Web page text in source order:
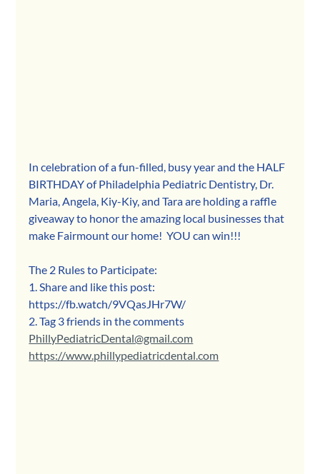
In celebration of a fun-filled, busy year and the HALF
BIRTHDAY of Philadelphia Pediatric Dentistry, Dr.
Maria, Angela, Kiy-Kiy, and Tara are holding a raffle
giveaway to honor the amazing local businesses that
make Fairmount our home!  YOU can win!!!
The 2 Rules to Participate:
1. Share and like this post:
https://fb.watch/9VQasJHr7W/
2. Tag 3 friends in the comments
PhillyPediatricDental@gmail.com
https://www.phillypediatricdental.com